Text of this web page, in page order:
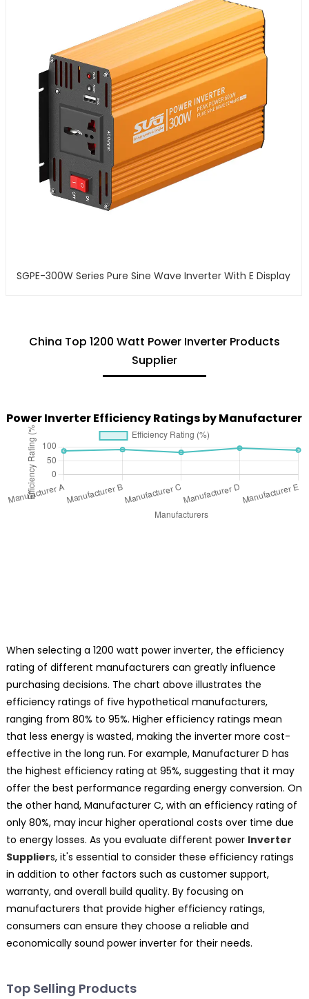
SGPE-300W Series Pure Sine Wave Inverter With E Display
China Top 1200 Watt Power Inverter Products
Supplier
Power Inverter Efficiency Ratings by Manufacturer
When selecting a 1200 watt power inverter, the efficiency
rating of different manufacturers can greatly influence
purchasing decisions. The chart above illustrates the
efficiency ratings of five hypothetical manufacturers,
ranging from 80% to 95%. Higher efficiency ratings mean
that less energy is wasted, making the inverter more cost-
effective in the long run. For example, Manufacturer D has
the highest efficiency rating at 95%, suggesting that it may
offer the best performance regarding energy conversion. On
the other hand, Manufacturer C, with an efficiency rating of
only 80%, may incur higher operational costs over time due
to energy losses. As you evaluate different power Inverter
Suppliers, it's essential to consider these efficiency ratings
in addition to other factors such as customer support,
warranty, and overall build quality. By focusing on
manufacturers that provide higher efficiency ratings,
consumers can ensure they choose a reliable and
economically sound power inverter for their needs.
Top Selling Products